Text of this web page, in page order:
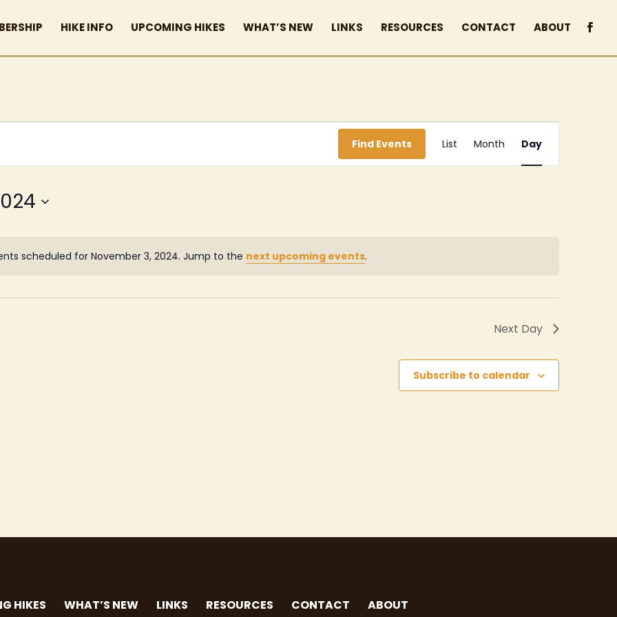
HIKE INFO UPCOMING HIKES WHAT’S NEW LINKS RESOURCES CONTACT ABOUT
Notice
scheduled for November 3, 2024. Jump to the next upcoming events.
Find Events Event
Views
Navigation
List Month Day
Next Day
Subscribe to calendar
HIKES WHAT’S NEW LINKS RESOURCES CONTACT ABOUT